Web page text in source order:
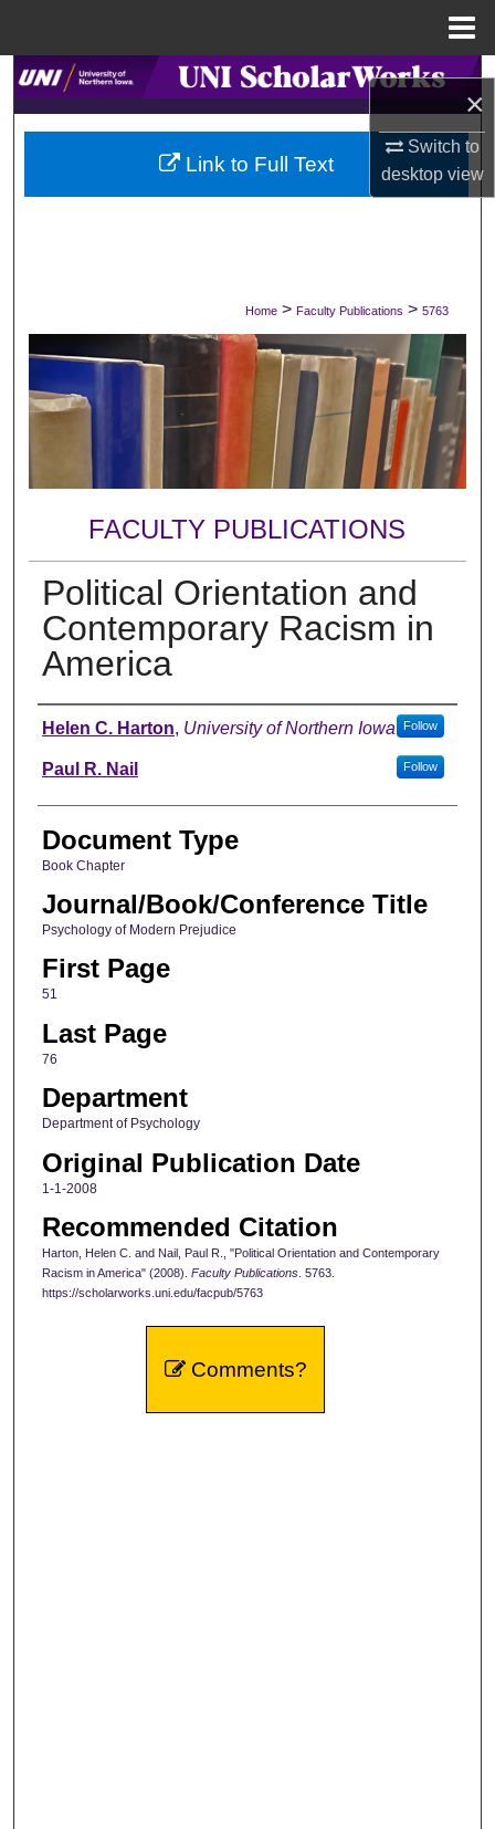
×
Switch to
desktopview
Search
Browse Collections
My Account
Digital Commons Network™
Home > Faculty Publications > 5763
FACULTY PUBLICATIONS
Political Orientation and
Contemporary Racism in
America
Authors
Helen C. Harton, University of Northern Iowa Follow
Paul R. Nail Follow
Document Type
Book Chapter
Journal/Book/Conference Title
Psychology of Modern Prejudice
First Page
51
Last Page
76
Department
Department of Psychology
Original Publication Date
1-1-2008
Recommended Citation
Harton, Helen C. and Nail, Paul R., "Political Orientation and Contemporary
Racism in America" (2008). Faculty Publications. 5763.
https://scholarworks.uni.edu/facpub/5763
Link to Full Text
Comments?